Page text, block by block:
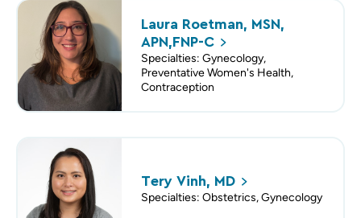
Laura Roetman, MSN,
APN,FNP-C
Specialties: Gynecology,
Preventative Women's Health,
Contraception
Tery Vinh, MD
Specialties: Obstetrics, Gynecology